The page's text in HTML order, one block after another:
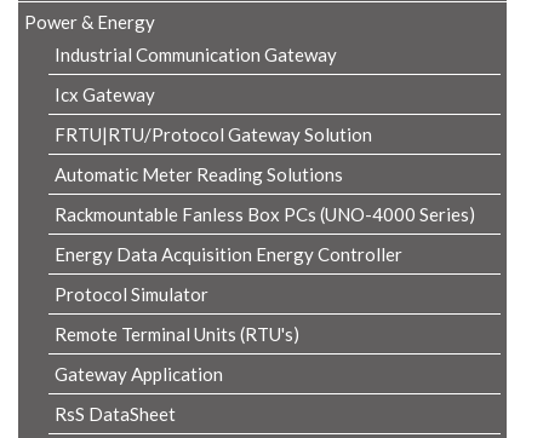
Power & Energy
Industrial Communication Gateway
Icx Gateway
FRTU|RTU/Protocol Gateway Solution
Automatic Meter Reading Solutions
Rackmountable Fanless Box PCs (UNO-4000 Series)
Energy Data Acquisition Energy Controller
Protocol Simulator
Remote Terminal Units (RTU's)
Gateway Application
RsS DataSheet